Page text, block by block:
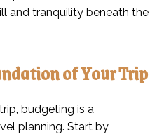
and tranquility beneath the
of Your Trip
budgeting is a
planning. Start by